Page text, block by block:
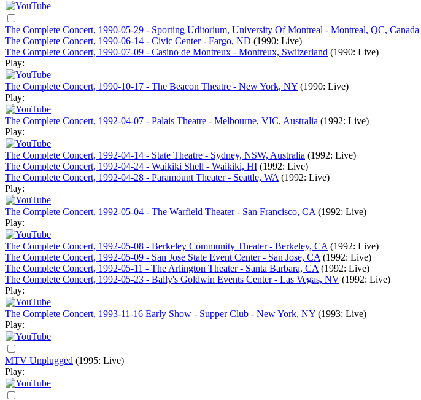
The Complete Concert, 1990-05-29 - Sporting Uditorium, University Of Montreal - Montreal, QC, Canada
The Complete Concert, 1990-06-14 - Civic Center - Fargo, ND (1990: Live)
The Complete Concert, 1990-07-09 - Casino de Montreux - Montreux, Switzerland (1990: Live)
Play:
The Complete Concert, 1990-10-17 - The Beacon Theatre - New York, NY (1990: Live)
Play:
The Complete Concert, 1992-04-07 - Palais Theatre - Melbourne, VIC, Australia (1992: Live)
Play:
The Complete Concert, 1992-04-14 - State Theatre - Sydney, NSW, Australia (1992: Live)
The Complete Concert, 1992-04-24 - Waikiki Shell - Waikiki, HI (1992: Live)
The Complete Concert, 1992-04-28 - Paramount Theater - Seattle, WA (1992: Live)
Play:
The Complete Concert, 1992-05-04 - The Warfield Theater - San Francisco, CA (1992: Live)
Play:
The Complete Concert, 1992-05-08 - Berkeley Community Theater - Berkeley, CA (1992: Live)
The Complete Concert, 1992-05-09 - San Jose State Event Center - San Jose, CA (1992: Live)
The Complete Concert, 1992-05-11 - The Arlington Theater - Santa Barbara, CA (1992: Live)
The Complete Concert, 1992-05-23 - Bally's Goldwin Events Center - Las Vegas, NV (1992: Live)
Play:
The Complete Concert, 1993-11-16 Early Show - Supper Club - New York, NY (1993: Live)
Play:
MTV Unplugged (1995: Live)
Play: